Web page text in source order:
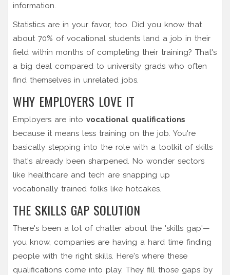
information.
Statistics are in your favor, too. Did you know that
about 70% of vocational students land a job in their
field within months of completing their training? That's
a big deal compared to university grads who often
find themselves in unrelated jobs.
WHY EMPLOYERS LOVE IT
Employers are into vocational qualifications
because it means less training on the job. You're
basically stepping into the role with a toolkit of skills
that's already been sharpened. No wonder sectors
like healthcare and tech are snapping up
vocationally trained folks like hotcakes.
THE SKILLS GAP SOLUTION
There's been a lot of chatter about the 'skills gap'—
you know, companies are having a hard time finding
people with the right skills. Here's where these
qualifications come into play. They fill those gaps by